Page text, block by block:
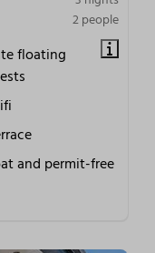
2 people
floating
and permit-free